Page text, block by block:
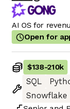
AI OS for
Open for
$138-210k
SQL
Snowflake